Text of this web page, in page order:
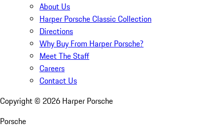
About Us
Harper Porsche Classic Collection
Directions
Why Buy From Harper Porsche?
Meet The Staff
Careers
Contact Us
Copyright © 2026 Harper Porsche
Porsche